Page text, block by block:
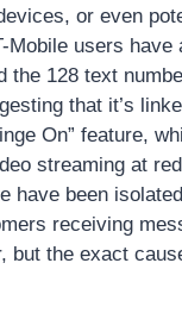
or even
Mobile users have
the 128 text
that it’s
On” feature,
streaming at
have been
receiving
but the exact